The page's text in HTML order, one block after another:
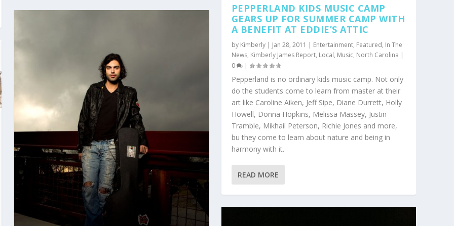
PEPPERLAND KIDS MUSIC CAMP
GEARS UP FOR SUMMER CAMP WITH
A BENEFIT AT EDDIE’S ATTIC
by Kimberly| Jan 28, 2011 | Entertainment, Featured, In The
News, Kimberly James Report, Local, Music, North Carolina |
0
|
Pepperland is no ordinary kids music camp. Not only
do the students come to learn from master at their
art like Caroline Aiken, Jeff Sipe, Diane Durrett, Holly
Howell, Donna Hopkins, Melissa Massey, Justin
Tramble, Mikhail Peterson, Richie Jones and more,
bu they come to learn about nature and being in
harmony with it.
READ MORE